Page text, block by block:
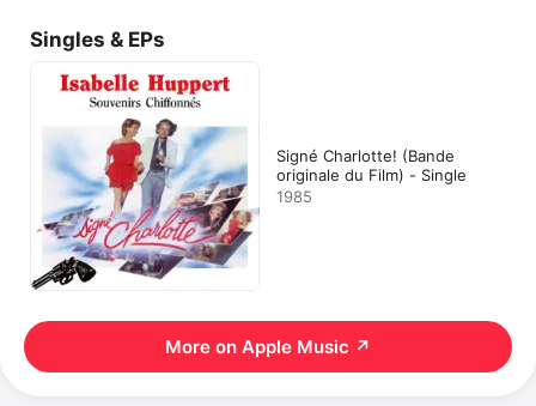
Singles & EPs
Signé Charlotte! (Bande
originale du Film) - Single
1985
More on Apple Music ↗